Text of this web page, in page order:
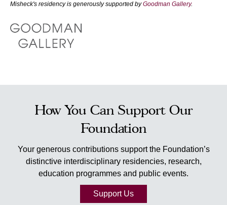
Misheck's residency is generously supported byGoodman Gallery.
How You Can Support Our
Foundation
Your generous contributions support the Foundation’s
distinctive interdisciplinary residencies, research,
education programmes and public events.
Support Us